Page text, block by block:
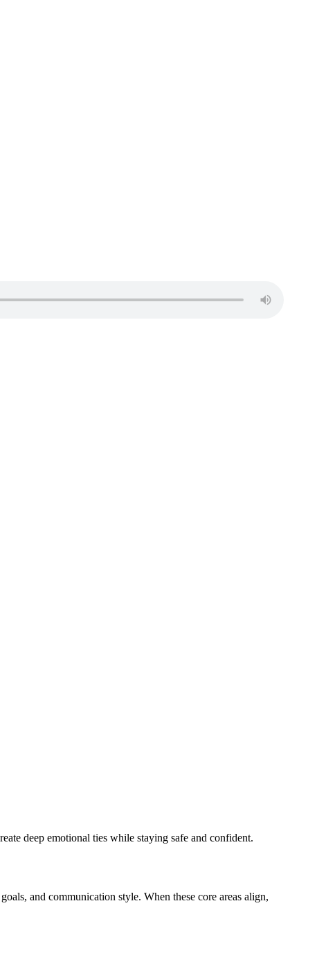
deep emotional ties while staying safe and confident.
and communication style. When these core areas align,